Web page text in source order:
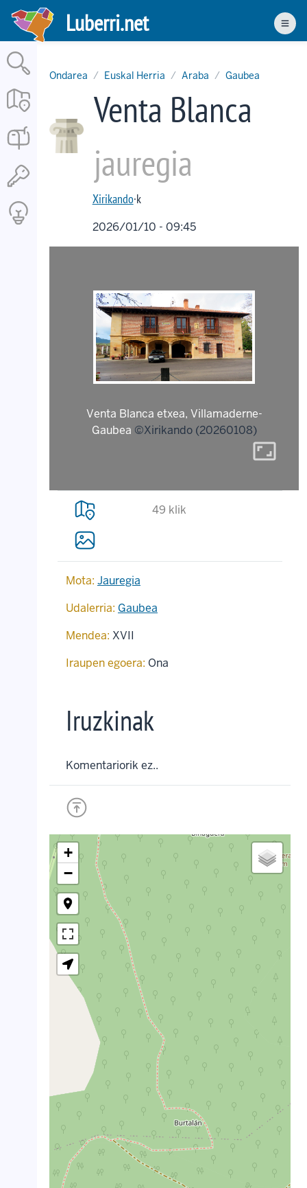
Skip
main
content
Luberri.net
Ondarea Euskal Herria Araba Gaubea
Venta Blanca
jauregia
Xirikando·k
2026/01/10 - 09:45
Venta Blanca etxea, Villamaderne-
Gaubea ©Xirikando (20260108)
aspect_ratio
49 klik
Mota: Jauregia
Udalerria: Gaubea
Mendea: XVII
Iraupen egoera: Ona
Iruzkinak
Komentariorik ez..
+
−